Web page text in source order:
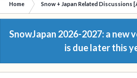
Home Snow + Japan Related Discussions
SnowJapan 2026-2027: a new
is due later this